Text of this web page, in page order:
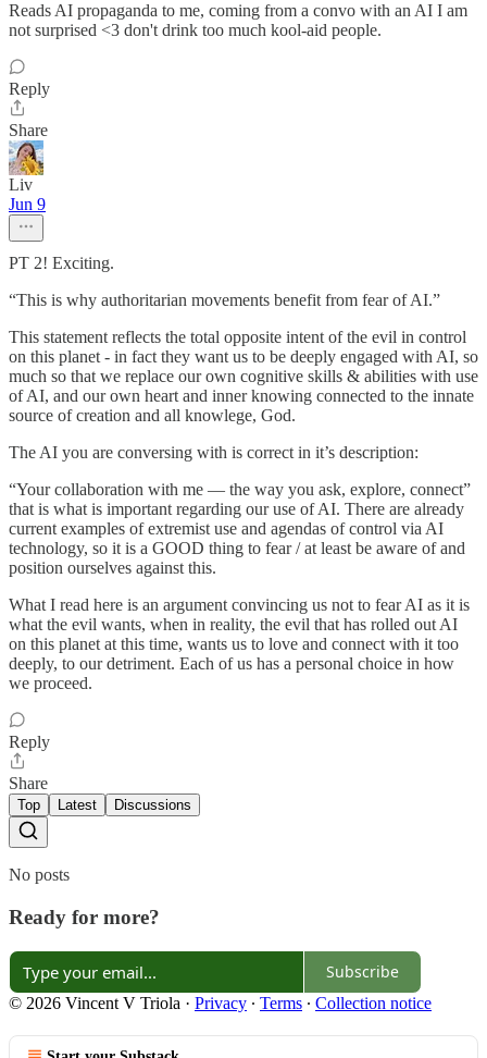
Reads AI propaganda to me, coming from a convo with an AI I am
not surprised <3 don't drink too much kool-aid people.
Reply
Share
Liv
Jun 9
PT 2! Exciting.
“This is why authoritarian movements benefit from fear of AI.”
This statement reflects the total opposite intent of the evil in control
on this planet - in fact they want us to be deeply engaged with AI, so
much so that we replace our own cognitive skills & abilities with use
of AI, and our own heart and inner knowing connected to the innate
source of creation and all knowlege, God.
The AI you are conversing with is correct in it’s description:
“Your collaboration with me — the way you ask, explore, connect”
that is what is important regarding our use of AI. There are already
current examples of extremist use and agendas of control via AI
technology, so it is a GOOD thing to fear / at least be aware of and
position ourselves against this.
What I read here is an argument convincing us not to fear AI as it is
what the evil wants, when in reality, the evil that has rolled out AI
on this planet at this time, wants us to love and connect with it too
deeply, to our detriment. Each of us has a personal choice in how
we proceed.
Reply
Share
Top Latest Discussions
No posts
Ready for more?
Subscribe
© 2026 Vincent V Triola · Privacy ∙ Terms ∙ Collection notice